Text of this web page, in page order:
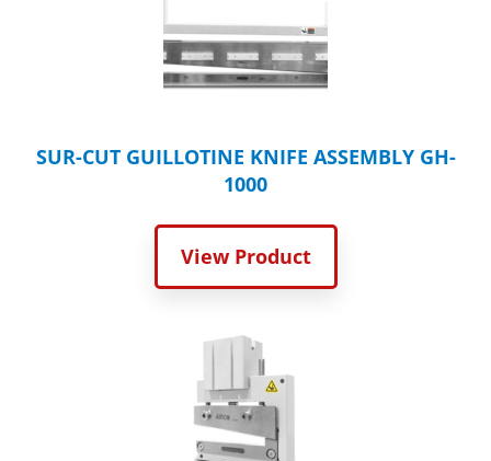
SUR-CUT GUILLOTINE KNIFE ASSEMBLY GH-
1000
View Product